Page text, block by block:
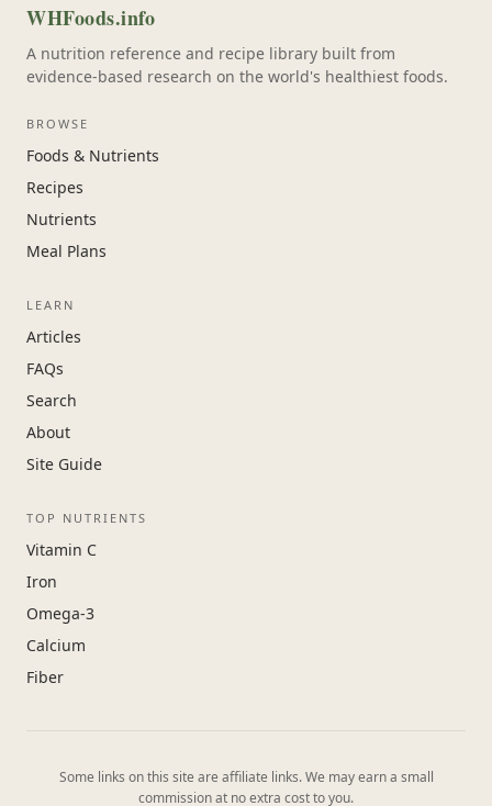
WHFoods.info
A nutrition reference and recipe library built from
evidence-based research on the world's healthiest foods.
BROWSE
Foods & Nutrients
Recipes
Nutrients
Meal Plans
LEARN
Articles
FAQs
Search
About
Site Guide
TOP NUTRIENTS
Vitamin C
Iron
Omega-3
Calcium
Fiber
Some links on this site are affiliate links. We may earn a small
commission at no extra cost to you.